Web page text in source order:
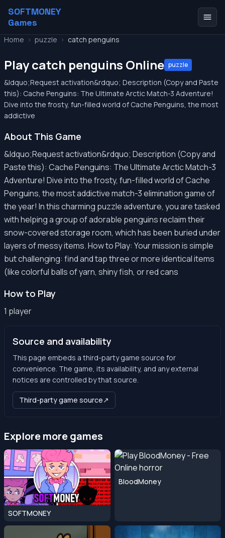
SOFTMONEY
Games
Home > puzzle > catch penguins
Play catch penguins Online puzzle
&ldquo;Request activation&rdquo; Description (Copy and Paste
this): Cache Penguins: The Ultimate Arctic Match-3 Adventure!
Dive into the frosty, fun-filled world of Cache Penguins, the most
addictive
About This Game
&ldquo;Request activation&rdquo; Description (Copy and
Paste this): Cache Penguins: The Ultimate Arctic Match-3
Adventure! Dive into the frosty, fun-filled world of Cache
Penguins, the most addictive match-3 elimination game of
the year! In this charming puzzle adventure, you are tasked
with helping a group of adorable penguins reclaim their
snow-covered storage room, which has been buried under
layers of messy items. How to Play: Your mission is simple
but challenging: find and tap three or more identical items
(like colorful balls of yarn, shiny fish, or red cans
How to Play
1 player
Source and availability
This page embeds a third-party game source for
convenience. The game, its availability, and any external
notices are controlled by that source.
Third-party game source↗
Explore more games
SOFTMONEY
BloodMoney